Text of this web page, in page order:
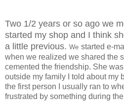
Two 1/2 years or so ago we
started my shop and I think
a little previous. We started e-
when we realized we shared the
cemented the friendship. She
outside my family I told about my
the first person I usually ran to
frustrated by something during